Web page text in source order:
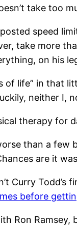
take too
speed
take more
on his
of life” in that
neither I,
therapy for
than a few
are it
Curry
before
Ron